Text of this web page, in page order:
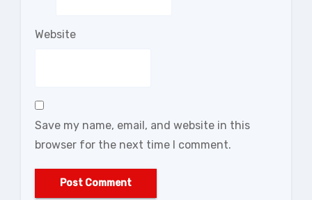
Website
Save my name, email, and website in this
browser for the next time I comment.